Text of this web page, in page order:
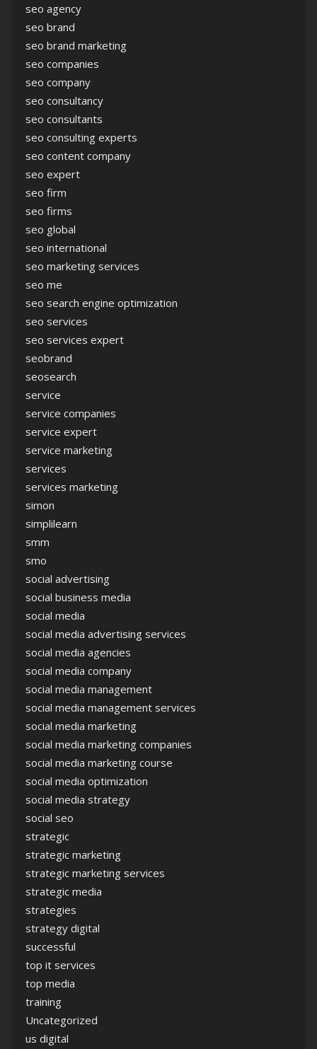
seo agency
seo brand
seo brand marketing
seo companies
seo company
seo consultancy
seo consultants
seo consulting experts
seo content company
seo expert
seo firm
seo firms
seo global
seo international
seo marketing services
seo me
seo search engine optimization
seo services
seo services expert
seobrand
seosearch
service
service companies
service expert
service marketing
services
services marketing
simon
simplilearn
smm
smo
social advertising
social business media
social media
social media advertising services
social media agencies
social media company
social media management
social media management services
social media marketing
social media marketing companies
social media marketing course
social media optimization
social media strategy
social seo
strategic
strategic marketing
strategic marketing services
strategic media
strategies
strategy digital
successful
top it services
top media
training
Uncategorized
us digital